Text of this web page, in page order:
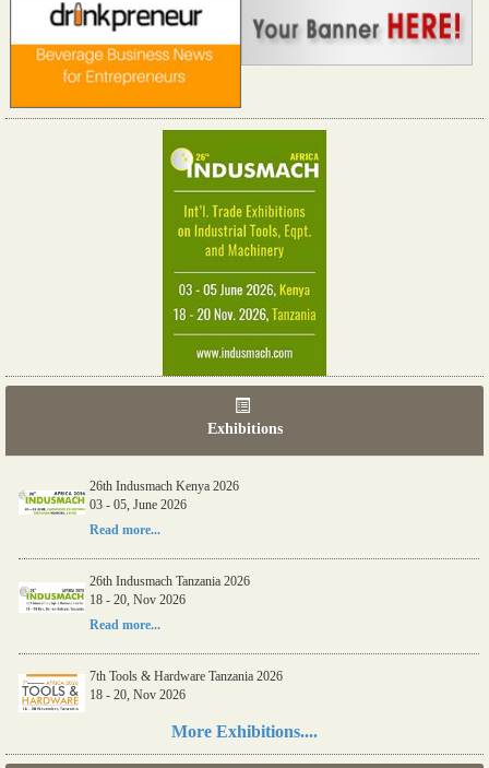
Exhibitions
26th Indusmach Kenya 2026
03 - 05, June 2026
Read more...
26th Indusmach Tanzania 2026
18 - 20, Nov 2026
Read more...
7th Tools & Hardware Tanzania 2026
18 - 20, Nov 2026
More Exhibitions....